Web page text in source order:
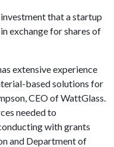
that a startup
exchange for shares of
extensive experience
based solutions for
CEO of WattGlass.
needed to
with grants
and Department of